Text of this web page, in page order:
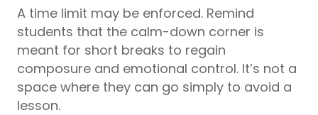
A time limit may be enforced. Remind
students that the calm-down corner is
meant for short breaks to regain
composure and emotional control. It’s not a
space where they can go simply to avoid a
lesson.